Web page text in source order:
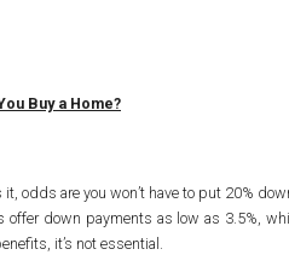
Buy a Home?
odds are you won’t have to put 20%
offer down payments as low as 3.5%,
it’s not essential.